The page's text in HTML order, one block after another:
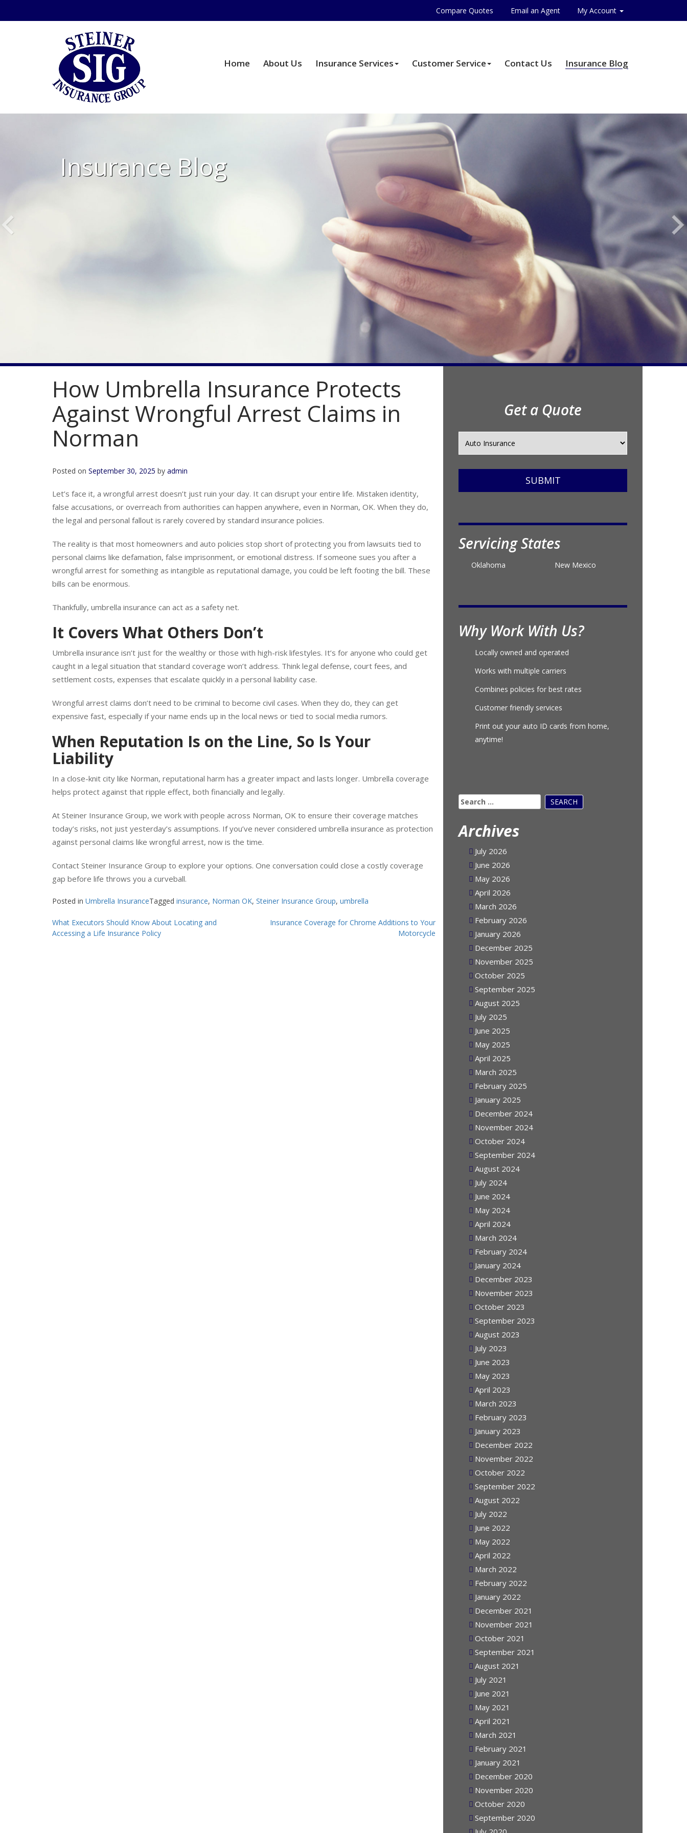
Compare Quotes Email an Agent My Account
Home About Us Insurance Services Customer Service Contact Us Insurance Blog
Insurance Blog
How Umbrella Insurance Protects
Against Wrongful Arrest Claims in
Norman
Let’s face it, a wrongful arrest doesn’t just ruin your day. It can disrupt your entire life. Mistaken identity,
false accusations, or overreach from authorities can happen anywhere, even in Norman, OK. When they do,
The reality is that most homeowners and auto policies stop short of protecting you from lawsuits tied to
personal claims like defamation, false imprisonment, or emotional distress. If someone sues you after a
wrongful arrest for something as intangible as reputational damage, you could be left footing the bill. These
It Covers What Others Don’t
Umbrella insurance isn’t just for the wealthy or those with high-risk lifestyles. It’s for anyone who could get
caught in a legal situation that standard coverage won’t address. Think legal defense, court fees, and
Wrongful arrest claims don’t need to be criminal to become civil cases. When they do, they can get
When Reputation Is on the Line, So Is Your
Liability
In a close-knit city like Norman, reputational harm has a greater impact and lasts longer. Umbrella coverage
At Steiner Insurance Group, we work with people across Norman, OK to ensure their coverage matches
today’s risks, not just yesterday’s assumptions. If you’ve never considered umbrella insurance as protection
Contact Steiner Insurance Group to explore your options. One conversation could close a costly coverage
Post
What Executors Should Know About Locating and
Insurance Coverage for Chrome Additions to Your
SUBMIT
Servicing States
Why Work With Us?
Locally owned and operated
Works with multiple carriers
Combines policies for best rates
Customer friendly services
Print out your auto ID cards from home,
for:
Archives
July 2026
June 2026
May 2026
April 2026
March 2026
February 2026
January 2026
December 2025
November 2025
October 2025
September 2025
August 2025
July 2025
June 2025
May 2025
April 2025
March 2025
February 2025
January 2025
December 2024
November 2024
October 2024
September 2024
August 2024
July 2024
June 2024
May 2024
April 2024
March 2024
February 2024
January 2024
December 2023
November 2023
October 2023
September 2023
August 2023
July 2023
June 2023
May 2023
April 2023
March 2023
February 2023
January 2023
December 2022
November 2022
October 2022
September 2022
August 2022
July 2022
June 2022
May 2022
April 2022
March 2022
February 2022
January 2022
December 2021
November 2021
October 2021
September 2021
August 2021
July 2021
June 2021
May 2021
April 2021
March 2021
February 2021
January 2021
December 2020
November 2020
October 2020